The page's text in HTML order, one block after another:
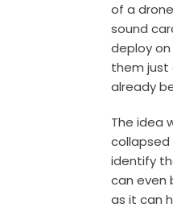
of a
sound
deploy
them just
already
The idea
collapsed
identify
can even
as it can